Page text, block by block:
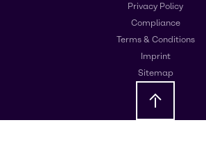
Privacy Policy
Compliance
Terms & Conditions
Imprint
Sitemap